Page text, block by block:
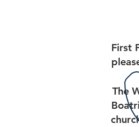
First
The